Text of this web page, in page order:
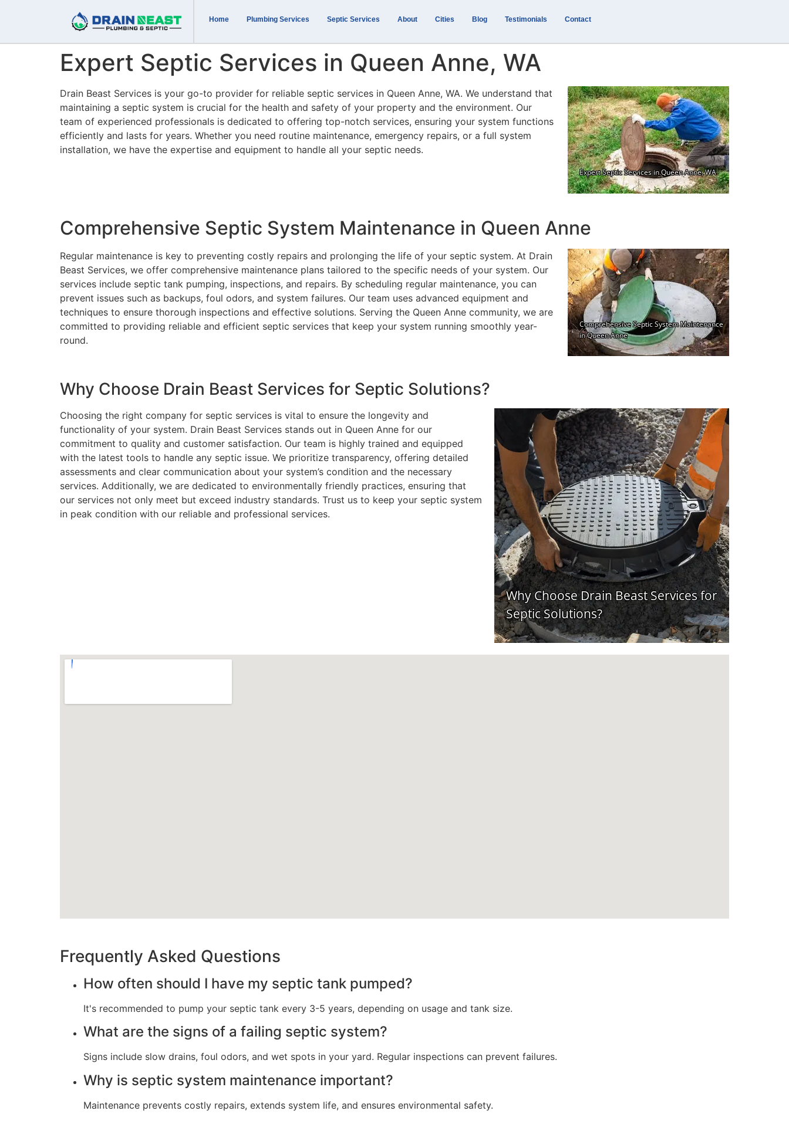
Home Plumbing Services Septic Services About Cities Blog Testimonials Contact
Expert Septic Services in Queen Anne, WA
Drain Beast Services is your go-to provider for reliable septic services in Queen Anne, WA. We understand that
maintaining a septic system is crucial for the health and safety of your property and the environment. Our
team of experienced professionals is dedicated to offering top-notch services, ensuring your system functions
efficiently and lasts for years. Whether you need routine maintenance, emergency repairs, or a full system
installation, we have the expertise and equipment to handle all your septic needs.
Comprehensive Septic System Maintenance in Queen Anne
Regular maintenance is key to preventing costly repairs and prolonging the life of your septic system. At Drain
Beast Services, we offer comprehensive maintenance plans tailored to the specific needs of your system. Our
services include septic tank pumping, inspections, and repairs. By scheduling regular maintenance, you can
prevent issues such as backups, foul odors, and system failures. Our team uses advanced equipment and
techniques to ensure thorough inspections and effective solutions. Serving the Queen Anne community, we are
committed to providing reliable and efficient septic services that keep your system running smoothly year-
round.
Why Choose Drain Beast Services for Septic Solutions?
Choosing the right company for septic services is vital to ensure the longevity and
functionality of your system. Drain Beast Services stands out in Queen Anne for our
commitment to quality and customer satisfaction. Our team is highly trained and equipped
with the latest tools to handle any septic issue. We prioritize transparency, offering detailed
assessments and clear communication about your system’s condition and the necessary
services. Additionally, we are dedicated to environmentally friendly practices, ensuring that
our services not only meet but exceed industry standards. Trust us to keep your septic system
in peak condition with our reliable and professional services.
Frequently Asked Questions
How often should I have my septic tank pumped?
It's recommended to pump your septic tank every 3-5 years, depending on usage and tank size.
What are the signs of a failing septic system?
Signs include slow drains, foul odors, and wet spots in your yard. Regular inspections can prevent failures.
Why is septic system maintenance important?
Maintenance prevents costly repairs, extends system life, and ensures environmental safety.